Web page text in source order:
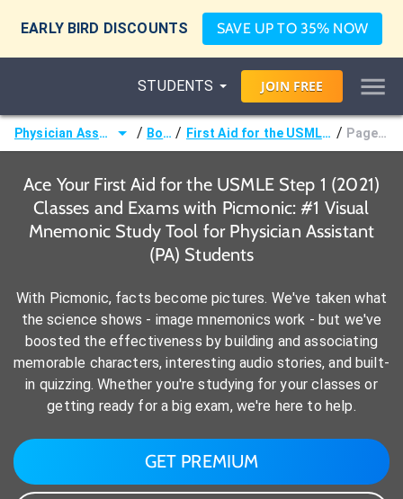
EARLY BIRD DISCOUNTS SAVE UP TO 35% NOW
STUDENTS JOIN FREE
Physician Assistant (PA) / Books / First Aid for the USMLE Step 1 (2021) / Page 555 -
Ace Your First Aid for the USMLE Step 1 (2021)
Classes and Exams with Picmonic: #1 Visual
Mnemonic Study Tool for Physician Assistant
(PA) Students
With Picmonic, facts become pictures. We've taken what
the science shows - image mnemonics work - but we've
boosted the effectiveness by building and associating
memorable characters, interesting audio stories, and built-
in quizzing. Whether you're studying for your classes or
getting ready for a big exam, we're here to help.
GET PREMIUM